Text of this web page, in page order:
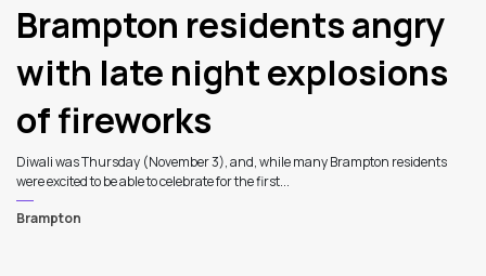
Brampton residents angry
with late night explosions
of fireworks
Diwali was Thursday (November 3), and, while many Brampton residents
were excited to be able to celebrate for the first...
Brampton